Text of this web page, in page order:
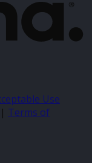
Use
| Terms of